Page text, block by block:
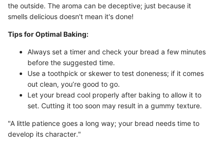
the outside. The aroma can be deceptive; just because it
smells delicious doesn't mean it's done!
Tips for Optimal Baking:
Always set a timer and check your bread a few minutes
before the suggested time.
Use a toothpick or skewer to test doneness; if it comes
out clean, you’re good to go.
Let your bread cool properly after baking to allow it to
set. Cutting it too soon may result in a gummy texture.
"A little patience goes a long way; your bread needs time to
develop its character."